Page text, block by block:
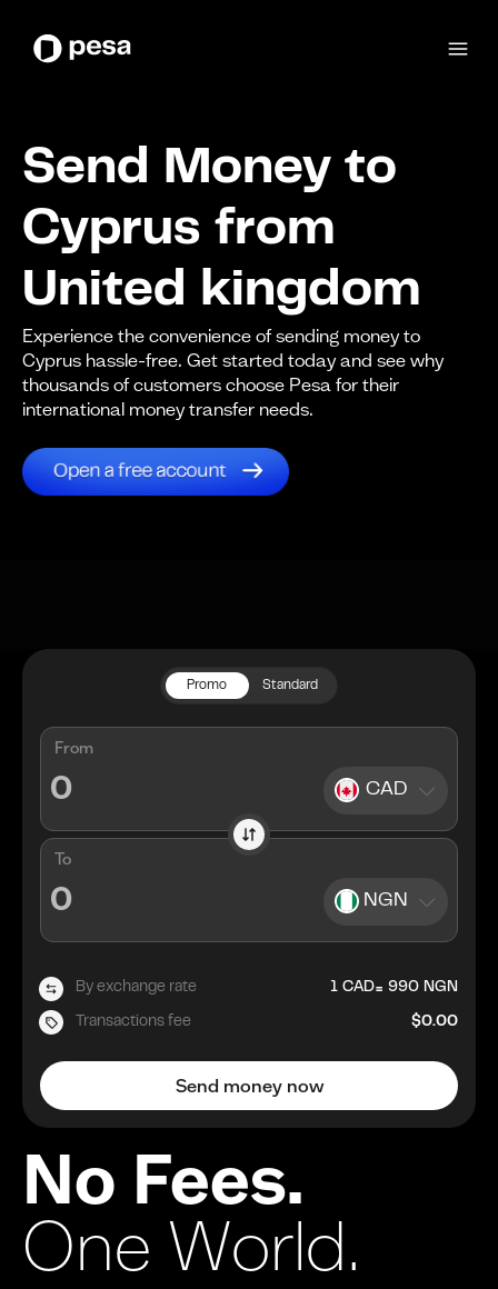
Send Money to
Cyprus from
United kingdom
Experience the convenience of sending money to
Cyprus hassle-free. Get started today and see why
thousands of customers choose Pesa for their
international money transfer needs.
No Fees.
One World.
Promo Standard
From
CAD
To
NGN
By exchange rate 1 CAD= 990 NGN
Transactions fee $0.00
Send money now